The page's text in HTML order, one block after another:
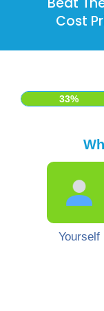
Cost
33%
Yourself